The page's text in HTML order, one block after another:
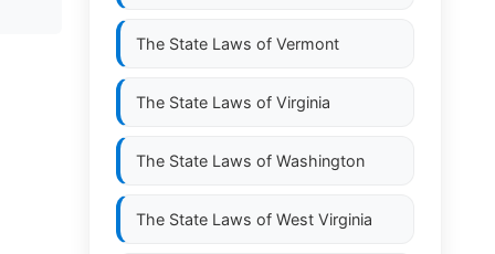
The State Laws of Vermont
The State Laws of Virginia
The State Laws of Washington
The State Laws of West Virginia